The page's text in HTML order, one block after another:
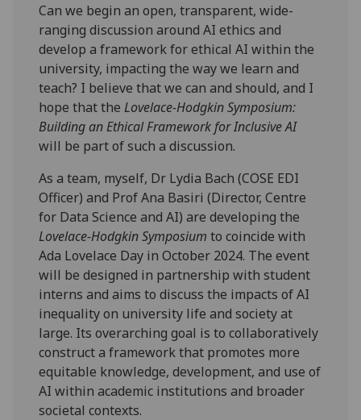
Can we begin an open, transparent, wide-
ranging discussion around AI ethics and
develop a framework for ethical AI within the
university, impacting the way we learn and
teach? I believe that we can and should, and I
hope that theLovelace-Hodgkin Symposium:
Building an Ethical Framework for Inclusive AI
will be part of such a discussion.
As a team, myself, Dr Lydia Bach (COSE EDI
Officer) and Prof Ana Basiri (Director, Centre
for Data Science and AI) are developing the
Lovelace-Hodgkin Symposium to coincide with
Ada Lovelace Day in October 2024. The event
will be designed in partnership with student
interns and aims to discuss the impacts of AI
inequality on university life and society at
large. Its overarching goal is to collaboratively
construct a framework that promotes more
equitable knowledge, development, and use of
AI within academic institutions and broader
societal contexts.